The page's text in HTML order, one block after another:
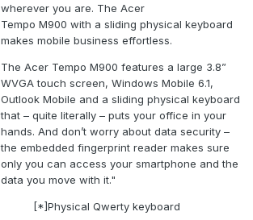
wherever you are. The Acer
Tempo M900 with a sliding physical keyboard
makes mobile business effortless.
The Acer Tempo M900 features a large 3.8”
WVGA touch screen, Windows Mobile 6.1,
Outlook Mobile and a sliding physical keyboard
that – quite literally – puts your office in your
hands. And don’t worry about data security –
the embedded fingerprint reader makes sure
only you can access your smartphone and the
data you move with it."
[*]Physical Qwerty keyboard